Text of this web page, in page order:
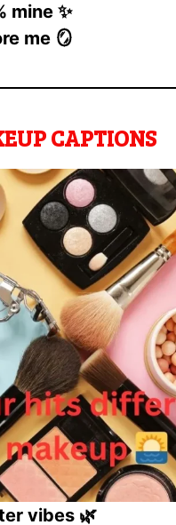
mine ✨
me 🪞
CAPTIONS
vibes 🌿